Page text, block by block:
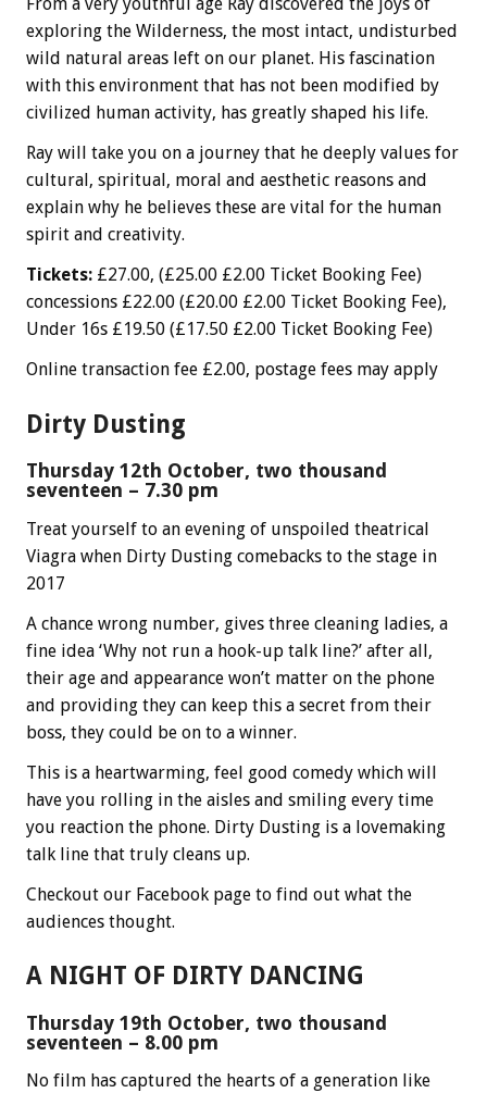
exploring the Wilderness, the most intact, undisturbed
wild natural areas left on our planet. His fascination
with this environment that has not been modified by
civilized human activity, has greatly shaped his life.
Ray will take you on a journey that he deeply values for
cultural, spiritual, moral and aesthetic reasons and
explain why he believes these are vital for the human
spirit and creativity.
Tickets: £27.00, (£25.00 £2.00 Ticket Booking Fee)
concessions £22.00 (£20.00 £2.00 Ticket Booking Fee),
Under 16s £19.50 (£17.50 £2.00 Ticket Booking Fee)
Online transaction fee £2.00, postage fees may apply
Dirty Dusting
Thursday 12th October, two thousand
seventeen – 7.30 pm
Treat yourself to an evening of unspoiled theatrical
Viagra when Dirty Dusting comebacks to the stage in
2017
A chance wrong number, gives three cleaning ladies, a
fine idea ‘Why not run a hook-up talk line?’ after all,
their age and appearance won’t matter on the phone
and providing they can keep this a secret from their
boss, they could be on to a winner.
This is a heartwarming, feel good comedy which will
have you rolling in the aisles and smiling every time
you reaction the phone. Dirty Dusting is a lovemaking
talk line that truly cleans up.
Checkout our Facebook page to find out what the
audiences thought.
A NIGHT OF DIRTY DANCING
Thursday 19th October, two thousand
seventeen – 8.00 pm
No film has captured the hearts of a generation like